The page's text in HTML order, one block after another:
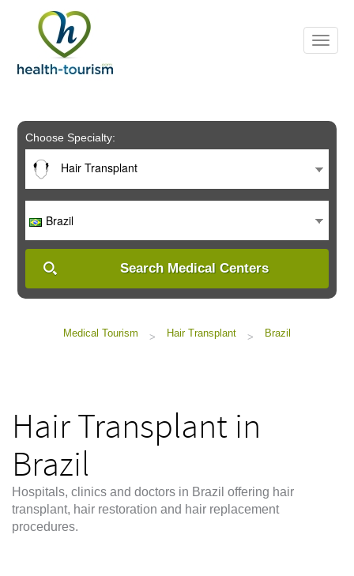
includes
system.
Choose Specialty:
Hair Transplant
Brazil
Search Medical Centers
Medical Tourism > Hair Transplant > Brazil
Hair Transplant in
Brazil
Hospitals, clinics and doctors in Brazil offering hair
transplant, hair restoration and hair replacement
procedures.